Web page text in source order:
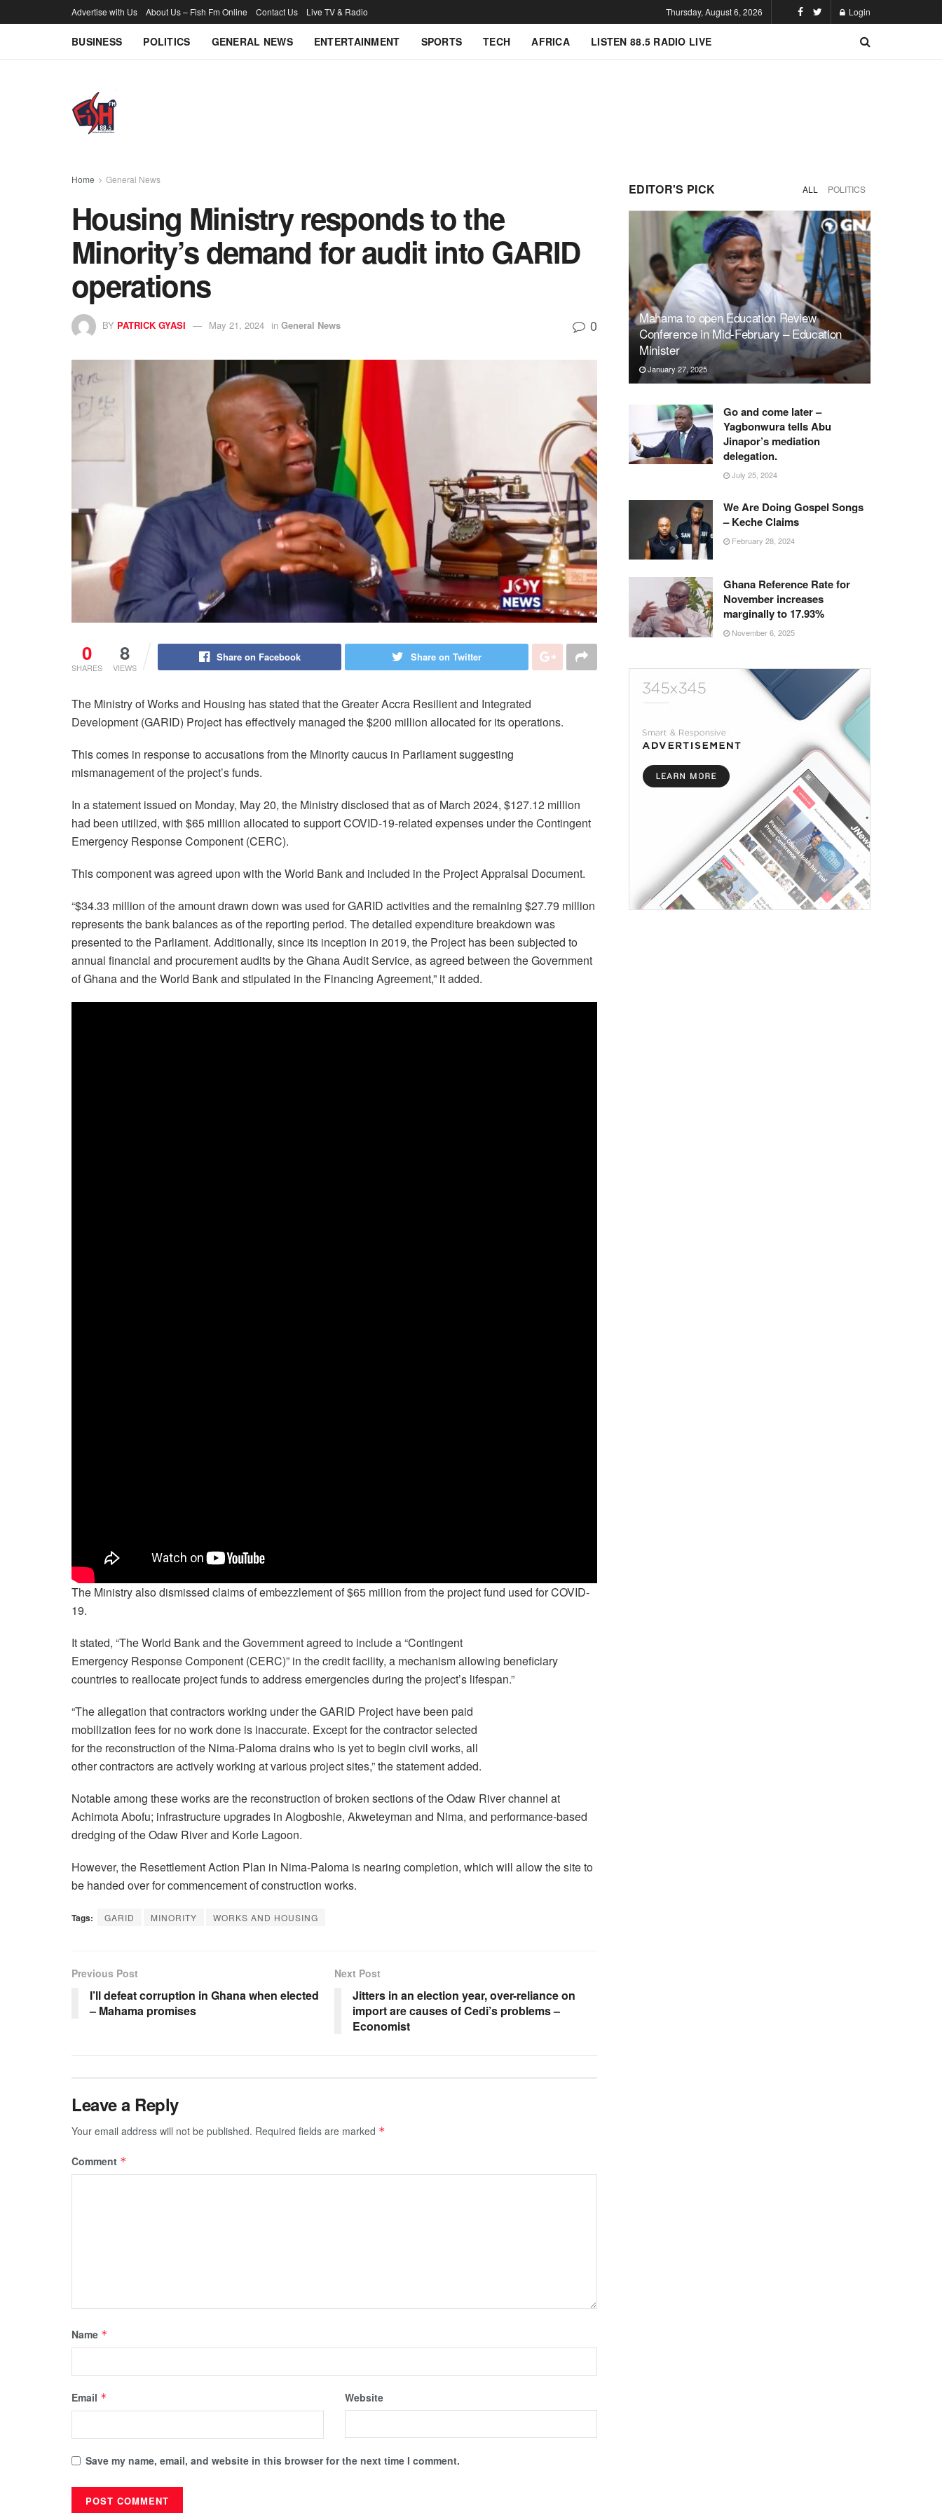
Advertise with Us About Us – Fish Fm Online Contact Us Live TV & Radio Thursday, August 6, 2026 Login
BUSINESS POLITICS GENERAL NEWS ENTERTAINMENT SPORTS TECH AFRICA LISTEN 88.5 RADIO LIVE
Home General News
Housing Ministry responds to the
Minority’s demand for audit into GARID
operations
BY PATRICK GYASI May 21, 2024 in General News 0
0
SHARES
8
VIEWS
Share on Facebook Share on Twitter
The Ministry of Works and Housing has stated that the Greater Accra Resilient and Integrated
Development (GARID) Project has effectively managed the $200 million allocated for its operations.
This comes in response to accusations from the Minority caucus in Parliament suggesting
mismanagement of the project’s funds.
In a statement issued on Monday, May 20, the Ministry disclosed that as of March 2024, $127.12 million
had been utilized, with $65 million allocated to support COVID-19-related expenses under the Contingent
Emergency Response Component (CERC).
This component was agreed upon with the World Bank and included in the Project Appraisal Document.
“$34.33 million of the amount drawn down was used for GARID activities and the remaining $27.79 million
represents the bank balances as of the reporting period. The detailed expenditure breakdown was
presented to the Parliament. Additionally, since its inception in 2019, the Project has been subjected to
annual financial and procurement audits by the Ghana Audit Service, as agreed between the Government
of Ghana and the World Bank and stipulated in the Financing Agreement,” it added.
The Ministry also dismissed claims of embezzlement of $65 million from the project fund used for COVID-
19.
It stated, “The World Bank and the Government agreed to include a “Contingent
Emergency Response Component (CERC)” in the credit facility, a mechanism allowing beneficiary
countries to reallocate project funds to address emergencies during the project’s lifespan.”
“The allegation that contractors working under the GARID Project have been paid
mobilization fees for no work done is inaccurate. Except for the contractor selected
for the reconstruction of the Nima-Paloma drains who is yet to begin civil works, all
other contractors are actively working at various project sites,” the statement added.
Notable among these works are the reconstruction of broken sections of the Odaw River channel at
Achimota Abofu; infrastructure upgrades in Alogboshie, Akweteyman and Nima, and performance-based
dredging of the Odaw River and Korle Lagoon.
However, the Resettlement Action Plan in Nima-Paloma is nearing completion, which will allow the site to
be handed over for commencement of construction works.
Tags: GARID MINORITY WORKS AND HOUSING
Previous Post
I’ll defeat corruption in Ghana when elected
– Mahama promises
Next Post
Jitters in an election year, over-reliance on
import are causes of Cedi’s problems –
Economist
Leave a Reply
Your email address will not be published. Required fields are marked *
Comment *
Name *
Email * Website
Save my name, email, and website in this browser for the next time I comment.
EDITOR'S PICK ALL POLITICS
Mahama to open Education Review
Conference in Mid-February – Education
Minister
January 27, 2025
Go and come later –
Yagbonwura tells Abu
Jinapor’s mediation
delegation.
July 25, 2024
We Are Doing Gospel Songs
– Keche Claims
February 28, 2024
Ghana Reference Rate for
November increases
marginally to 17.93%
November 6, 2025